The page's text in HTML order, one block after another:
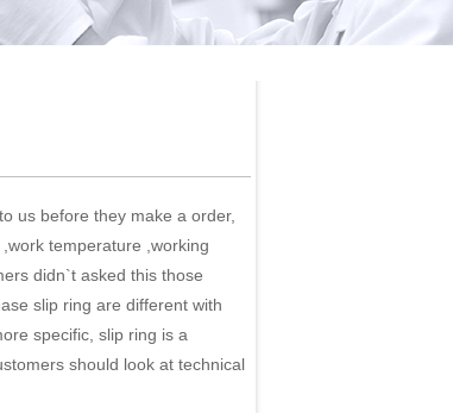
us before they make a order,
temperature ,working
didn`t asked this those
slip ring are different with
specific, slip ring is a
should look at technical